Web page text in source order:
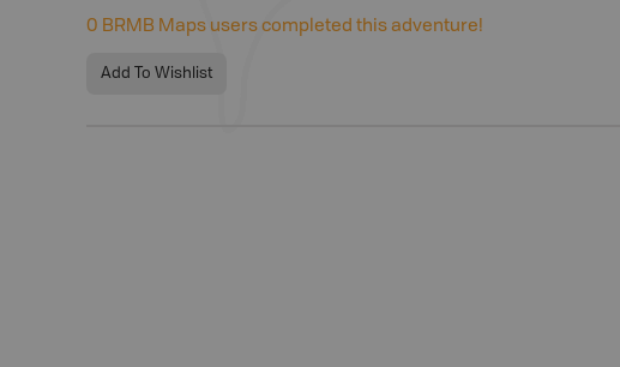
0 BRMB Maps users completed this adventure!
Add To Wishlist